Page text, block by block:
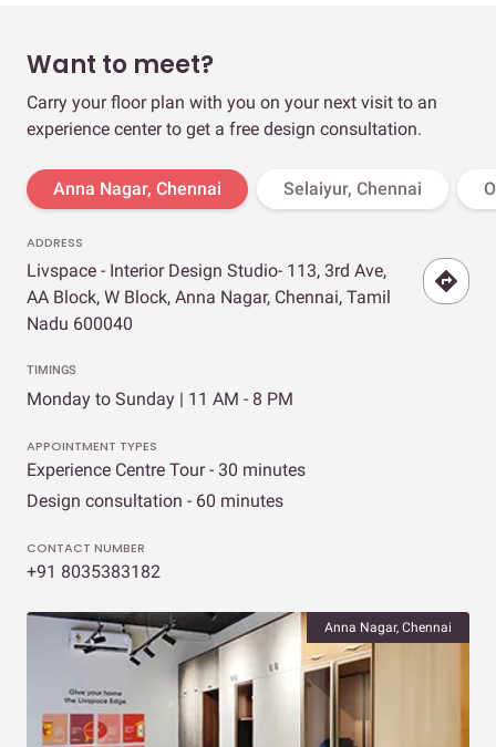
Want to meet?
Carry your floor plan with you on your next visit to an
experience center to get a free design consultation.
Anna Nagar, Chennai Selaiyur, Chennai
ADDRESS
Livspace - Interior Design Studio- 113, 3rd Ave,
AA Block, W Block, Anna Nagar, Chennai, Tamil
Nadu 600040
TIMINGS
Monday to Sunday | 11 AM - 8 PM
APPOINTMENT TYPES
Experience Centre Tour - 30 minutes
Design consultation - 60 minutes
CONTACT NUMBER
+91 8035383182
Anna Nagar, Chennai